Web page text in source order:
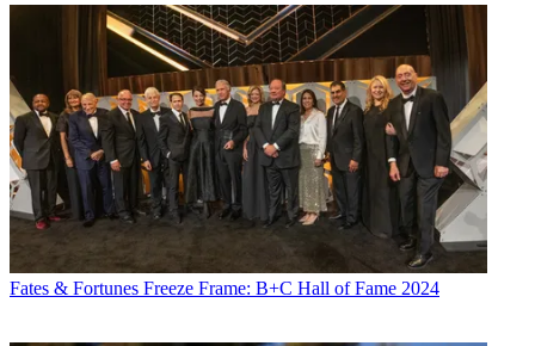
Fates & Fortunes Freeze Frame: B+C Hall of Fame 2024